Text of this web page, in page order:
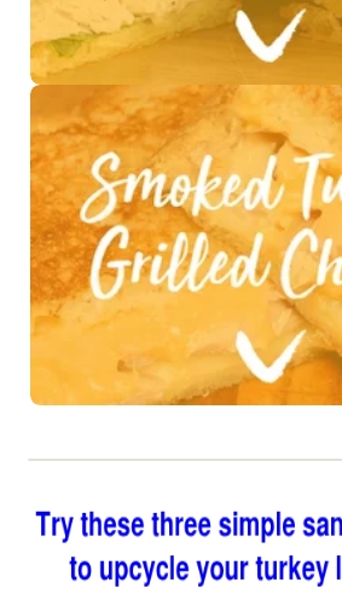
See Recipe >